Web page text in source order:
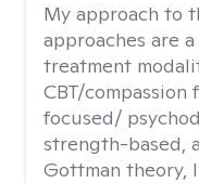
My approach to
approaches are
treatment
CBT/
focused/
strength-based,
Gottman theory,